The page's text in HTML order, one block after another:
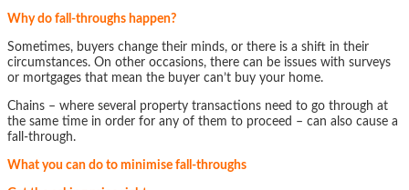
Why do fall-throughs happen?
Sometimes, buyers change their minds, or there is a shift in their
circumstances. On other occasions, there can be issues with surveys
or mortgages that mean the buyer can’t buy your home.
Chains – where several property transactions need to go through at
the same time in order for any of them to proceed – can also cause a
fall-through.
What you can do to minimise fall-throughs